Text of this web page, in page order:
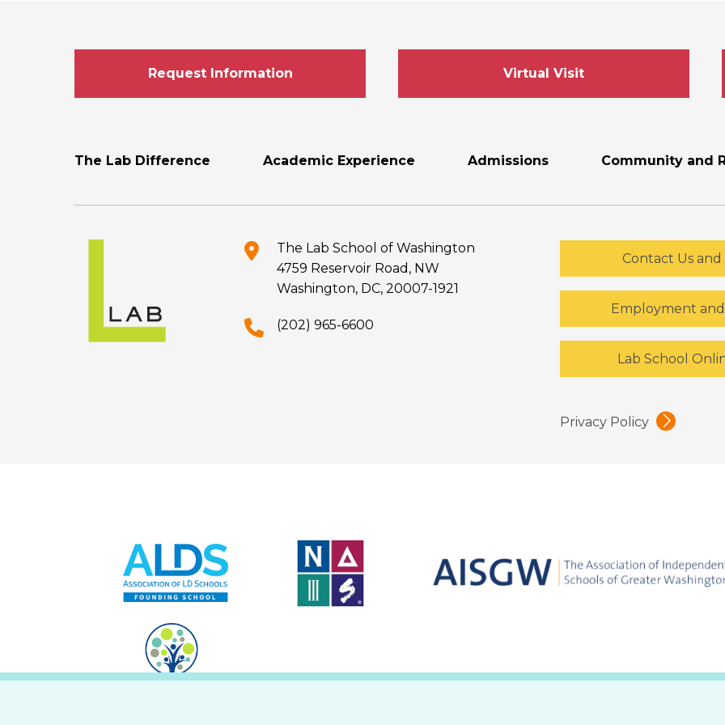
Request Information Virtual Visit
Footer
Menu
The Lab Difference Academic Experience Admissions Community and
The Lab School of Washington
4759 Reservoir Road, NW
Washington, DC, 20007-1921
(202) 965-6600
Contact Us
Employment
Lab School
Privacy Policy